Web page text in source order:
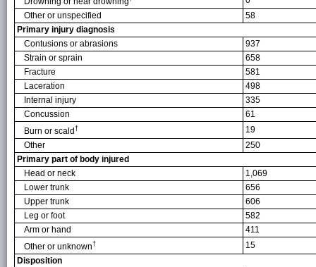
Other or unspecified
58
Primary injury diagnosis
Contusions or abrasions
937
Strain or sprain
658
Fracture
581
Laceration
498
Internal injury
335
Concussion
61
Burn or scald †
19
Other
250
Primary part of body injured
Head or neck
1,069
Lower trunk
656
Upper trunk
606
Leg or foot
582
Arm or hand
411
Other or unknown†
15
Disposition